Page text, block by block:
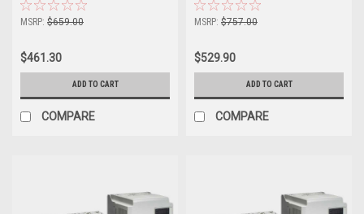
Drive
MSRP: $659.00
$461.30
ADD TO CART
COMPARE
Drive
MSRP: $757.00
$529.90
ADD TO CART
COMPARE